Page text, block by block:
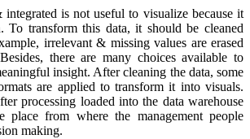
integrated is not useful to visualize because it
To transform this data, it should be cleaned
irrelevant & missing values are erased
there are many choices available to
insight. After cleaning the data, some
are applied to transform it into visuals.
processing loaded into the data warehouse
from where the management people
making.